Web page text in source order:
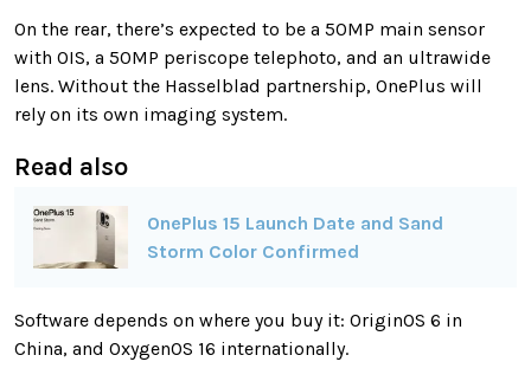
On the rear, there’s expected to be a 50MP main sensor
with OIS, a 50MP periscope telephoto, and an ultrawide
lens. Without the Hasselblad partnership, OnePlus will
rely on its own imaging system.
Read also
OnePlus 15 Launch Date and Sand
Storm Color Confirmed
Software depends on where you buy it: OriginOS 6 in
China, and OxygenOS 16 internationally.